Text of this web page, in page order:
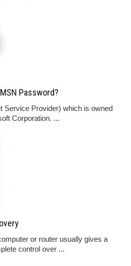
Password?
Service Provider) which is owned
Corporation. ...
or router usually gives a
control over ...